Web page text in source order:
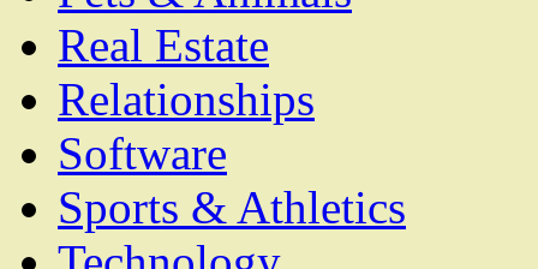
Real Estate
Relationships
Software
Sports & Athletics